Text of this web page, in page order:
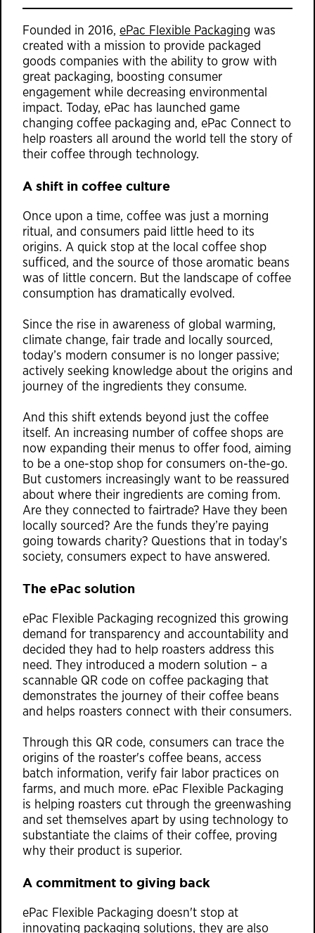
Founded in 2016, ePac Flexible Packaging was
created with a mission to provide packaged
goods companies with the ability to grow with
great packaging, boosting consumer
engagement while decreasing environmental
impact. Today, ePac has launched game
changing coffee packaging and, ePac Connect to
help roasters all around the world tell the story of
their coffee through technology.
A shift in coffee culture
Once upon a time, coffee was just a morning
ritual, and consumers paid little heed to its
origins. A quick stop at the local coffee shop
sufficed, and the source of those aromatic beans
was of little concern. But the landscape of coffee
consumption has dramatically evolved.
Since the rise in awareness of global warming,
climate change, fair trade and locally sourced,
today’s modern consumer is no longer passive;
actively seeking knowledge about the origins and
journey of the ingredients they consume.
And this shift extends beyond just the coffee
itself. An increasing number of coffee shops are
now expanding their menus to offer food, aiming
to be a one-stop shop for consumers on-the-go.
But customers increasingly want to be reassured
about where their ingredients are coming from.
Are they connected to fairtrade? Have they been
locally sourced? Are the funds they’re paying
going towards charity? Questions that in today's
society, consumers expect to have answered.
The ePac solution
ePac Flexible Packaging recognized this growing
demand for transparency and accountability and
decided they had to help roasters address this
need. They introduced a modern solution – a
scannable QR code on coffee packaging that
demonstrates the journey of their coffee beans
and helps roasters connect with their consumers.
Through this QR code, consumers can trace the
origins of the roaster's coffee beans, access
batch information, verify fair labor practices on
farms, and much more. ePac Flexible Packaging
is helping roasters cut through the greenwashing
and set themselves apart by using technology to
substantiate the claims of their coffee, proving
why their product is superior.
A commitment to giving back
ePac Flexible Packaging doesn't stop at
innovating packaging solutions, they are also